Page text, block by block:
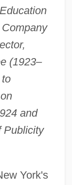
(1923–
and
Publicity
York's